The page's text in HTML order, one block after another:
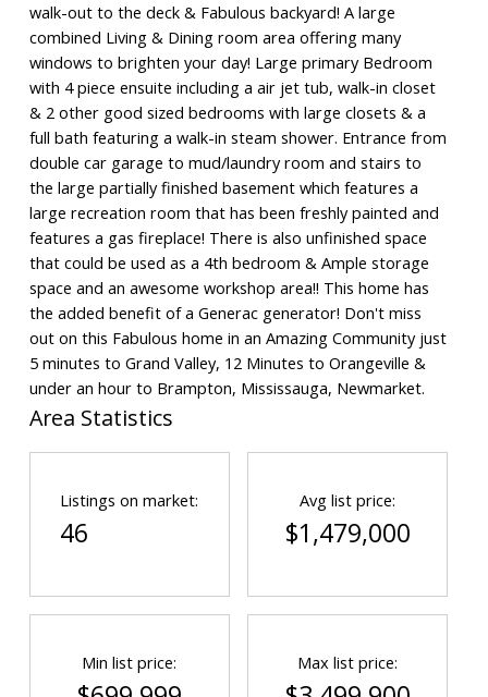
walk-out to the deck & Fabulous backyard! A large
combined Living & Dining room area offering many
windows to brighten your day! Large primary Bedroom
with 4 piece ensuite including a air jet tub, walk-in closet
& 2 other good sized bedrooms with large closets & a
full bath featuring a walk-in steam shower. Entrance from
double car garage to mud/laundry room and stairs to
the large partially finished basement which features a
large recreation room that has been freshly painted and
features a gas fireplace! There is also unfinished space
that could be used as a 4th bedroom & Ample storage
space and an awesome workshop area!! This home has
the added benefit of a Generac generator! Don't miss
out on this Fabulous home in an Amazing Community just
5 minutes to Grand Valley, 12 Minutes to Orangeville &
under an hour to Brampton, Mississauga, Newmarket.
Area Statistics
Listings on market:
46
Avg list price:
$1,479,000
Min list price: Max list price: